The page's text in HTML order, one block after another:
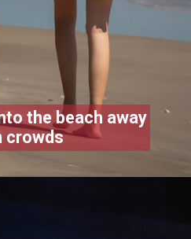
the beach away
crowds